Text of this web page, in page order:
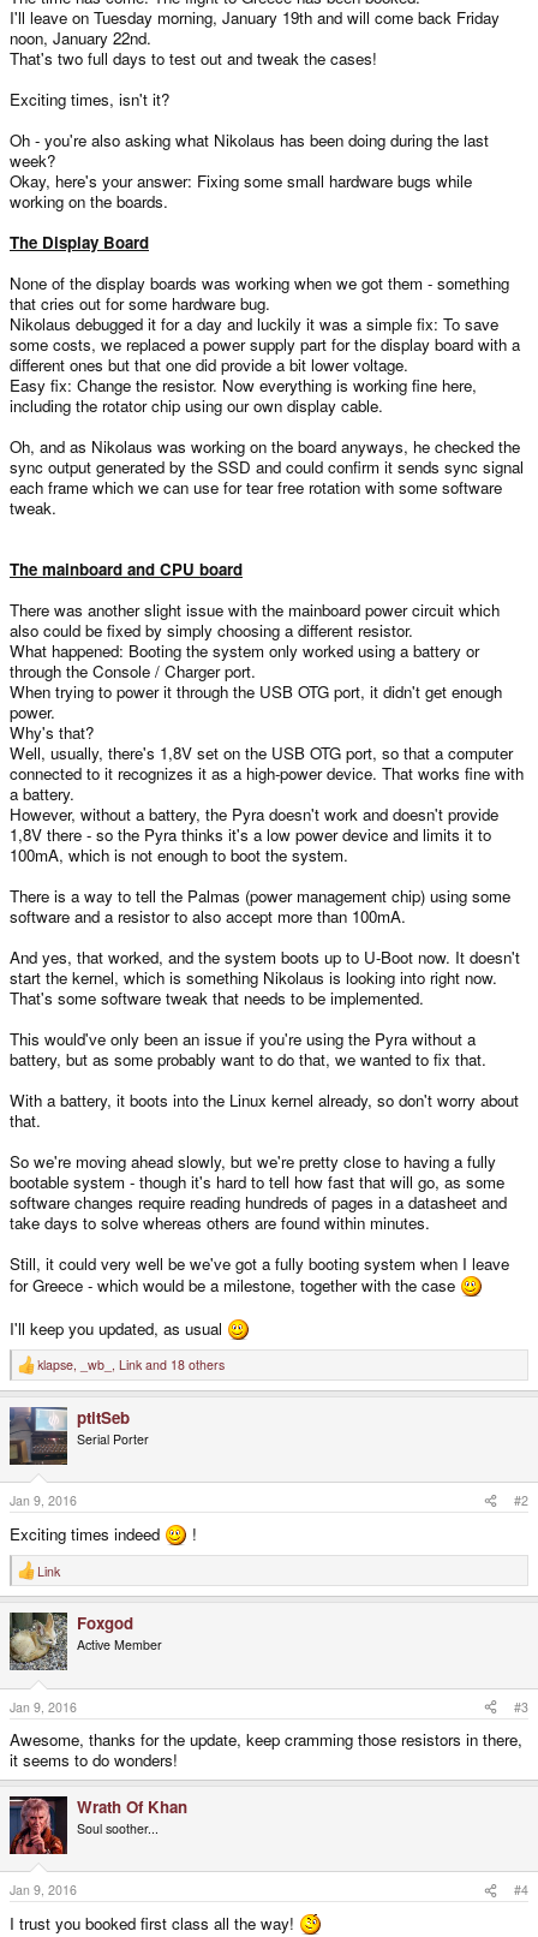
I'll leave on Tuesday morning, January 19th and will come back Friday
noon, January 22nd.
That's two full days to test out and tweak the cases!
Exciting times, isn't it?
Oh - you're also asking what Nikolaus has been doing during the last
week?
Okay, here's your answer: Fixing some small hardware bugs while
working on the boards.
The Display Board
None of the display boards was working when we got them - something
that cries out for some hardware bug.
Nikolaus debugged it for a day and luckily it was a simple fix: To save
some costs, we replaced a power supply part for the display board with a
different ones but that one did provide a bit lower voltage.
Easy fix: Change the resistor. Now everything is working fine here,
including the rotator chip using our own display cable.
Oh, and as Nikolaus was working on the board anyways, he checked the
sync output generated by the SSD and could confirm it sends sync signal
each frame which we can use for tear free rotation with some software
tweak.
The mainboard and CPU board
There was another slight issue with the mainboard power circuit which
also could be fixed by simply choosing a different resistor.
What happened: Booting the system only worked using a battery or
through the Console / Charger port.
When trying to power it through the USB OTG port, it didn't get enough
power.
Why's that?
Well, usually, there's 1,8V set on the USB OTG port, so that a computer
connected to it recognizes it as a high-power device. That works fine with
a battery.
However, without a battery, the Pyra doesn't work and doesn't provide
1,8V there - so the Pyra thinks it's a low power device and limits it to
100mA, which is not enough to boot the system.
There is a way to tell the Palmas (power management chip) using some
software and a resistor to also accept more than 100mA.
And yes, that worked, and the system boots up to U-Boot now. It doesn't
start the kernel, which is something Nikolaus is looking into right now.
That's some software tweak that needs to be implemented.
This would've only been an issue if you're using the Pyra without a
battery, but as some probably want to do that, we wanted to fix that.
With a battery, it boots into the Linux kernel already, so don't worry about
that.
So we're moving ahead slowly, but we're pretty close to having a fully
bootable system - though it's hard to tell how fast that will go, as some
software changes require reading hundreds of pages in a datasheet and
take days to solve whereas others are found within minutes.
Still, it could very well be we've got a fully booting system when I leave
for Greece - which would be a milestone, together with the case
I'll keep you updated, as usual
R
e
c
t
i
o
n
s
:
klapse, _wb_ , Link and 18 others
ptitSeb
Serial Porter
Jan 9, 2016 #2
Exciting times indeed !
R
e
t
i
o
n
s
:
Link
Foxgod
Active Member
Jan 9, 2016 #3
Awesome, thanks for the update, keep cramming those resistors in there,
it seems to do wonders!
Wrath Of Khan
Soul soother...
Jan 9, 2016 #4
I trust you booked first class all the way!